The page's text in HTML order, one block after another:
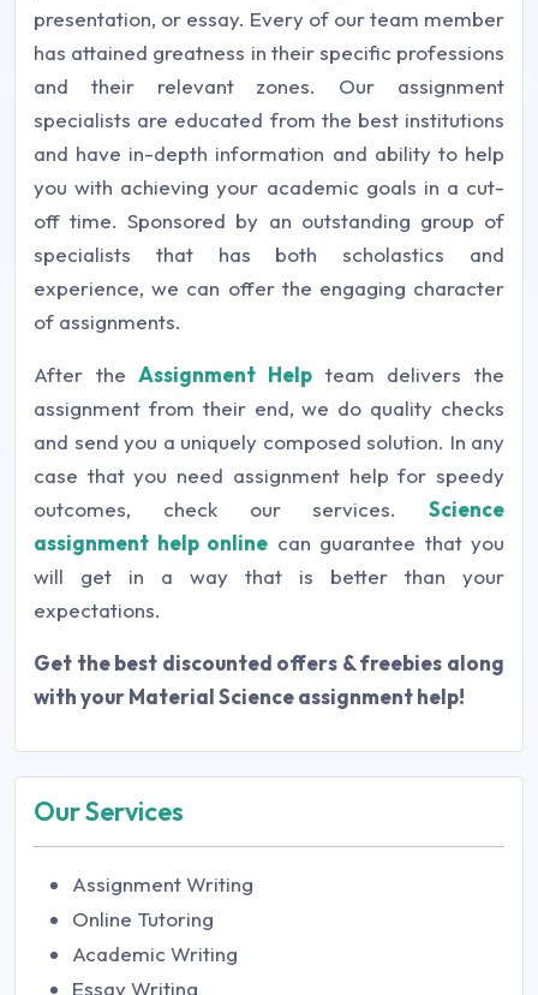
presentation, or essay. Every of our team member
has attained greatness in their specific professions
and their relevant zones. Our assignment
specialists are educated from the best institutions
and have in-depth information and ability to help
you with achieving your academic goals in a cut-
off time. Sponsored by an outstanding group of
specialists that has both scholastics and
experience, we can offer the engaging character
of assignments.
After theAssignment Help team delivers the
assignment from their end, we do quality checks
and send you a uniquely composed solution. In any
case that you need assignment help for speedy
outcomes, check our services. Science
assignment help online can guarantee that you
will get in a way that is better than your
expectations.
Get the best discounted offers & freebies along
with yourMaterial Science assignment help!
Our Services
Assignment Writing
Online Tutoring
Academic Writing
Essay Writing